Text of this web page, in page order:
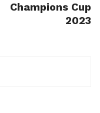
Champions Cup
2023